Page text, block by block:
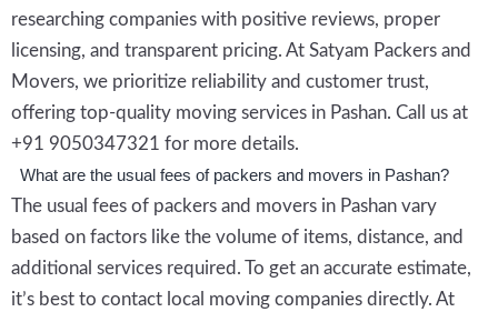
researching companies with positive reviews, proper
licensing, and transparent pricing. At Satyam Packers and
Movers, we prioritize reliability and customer trust,
offering top-quality moving services in Pashan. Call us at
+91 9050347321 for more details.
What are the usual fees of packers and movers in Pashan?
The usual fees of packers and movers in Pashan vary
based on factors like the volume of items, distance, and
additional services required. To get an accurate estimate,
it’s best to contact local moving companies directly. At